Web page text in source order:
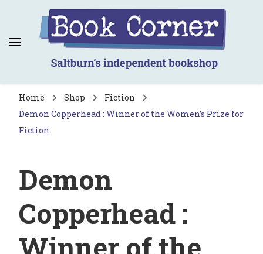
Book Corner
Saltburn's independent bookshop
Home Shop
Fiction
Demon Copperhead : Winner of the Women’s Prize for
Fiction
Demon
Copperhead :